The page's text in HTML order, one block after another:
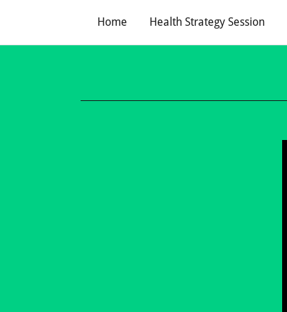
Home Health Strategy Session